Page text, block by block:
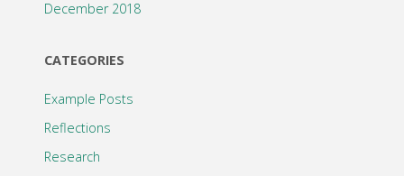
December 2018
CATEGORIES
Example Posts
Reflections
Research